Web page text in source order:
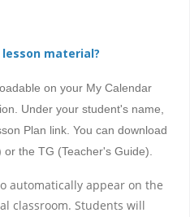
material?
on your My Calendar
Under your student's name,
Plan link. You can download
the TG (Teacher's Guide).
automatically appear on the
classroom. Students will